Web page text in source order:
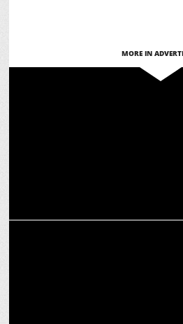
MORE IN
D:CODE to be presented by Google